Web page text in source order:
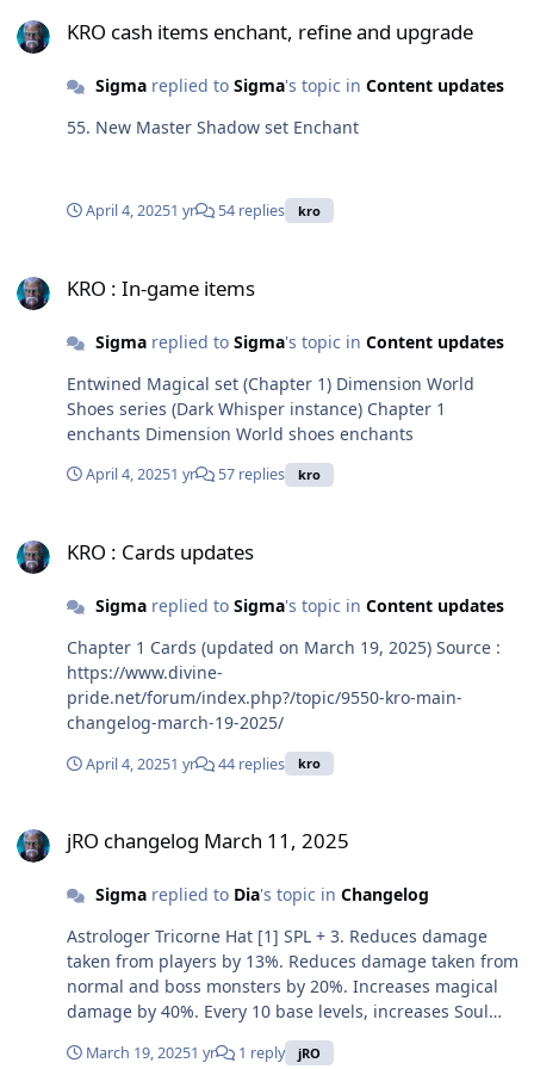
Fourth classes, expanded fourth classes Consecrate
taken from player by 3%. Increases physical and
magical damage against small, medium and large size
monsters by 15%. Every 1 base level, Atk + 1 , Matk + 1,
with [Goddess of Fertility] enchant, reduces global
cooldown by 15%, when dealing physical or magical
200 Usable Jobs: Fourth classes, expanded fourth
KRO cash items enchant, refine and upgrade
Sigmareplied to Sigma's topic in Content updates
55. New Master Shadow set Enchant
April 4, 20251 yr 54 replies kro
KRO : In-game items
Sigmareplied to Sigma's topic in Content updates
Entwined Magical set (Chapter 1) Dimension World
Shoes series (Dark Whisper instance) Chapter 1
enchants Dimension World shoes enchants
April 4, 20251 yr 57 replies kro
KRO : Cards updates
Sigmareplied to Sigma's topic in Content updates
Chapter 1 Cards (updated on March 19, 2025) Source :
https://www.divine-
pride.net/forum/index.php?/topic/9550-kro-main-
changelog-march-19-2025/
April 4, 20251 yr 44 replies kro
jRO changelog March 11, 2025
Sigmareplied to Dia's topic in Changelog
Astrologer Tricorne Hat [1] SPL + 3. Reduces damage
taken from players by 13%. Reduces damage taken from
normal and boss monsters by 20%. Increases magical
damage by 40%. Every 10 base levels, increases Soul
Vulcan Strike, Mystery Illusion, Deadly Projection and
Astral Strike damage by 1%. Every refine rate, SPL + 1. If
March 19, 20251 yr 1 reply jRO